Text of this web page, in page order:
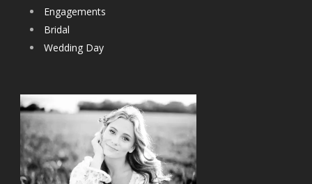
Engagements
Bridal
Wedding Day